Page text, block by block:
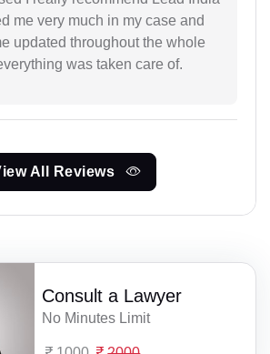
me very much in my case and
updated throughout the whole
was taken care of.
All Reviews
Consult a Lawyer
No Minutes Limit